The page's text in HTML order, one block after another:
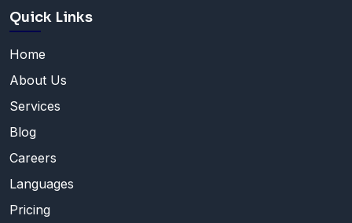
Quick Links
Home
About Us
Services
Blog
Careers
Languages
Pricing